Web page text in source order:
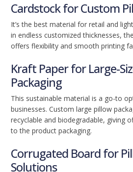
Cardstock for Custom
It’s the best material for retail and
in endless customized thicknesses,
offers flexibility and smooth printing
Kraft Paper for Large-
Packaging
This sustainable material is a go-to
businesses. Custom large pillow
recyclable and biodegradable, giving
to the product packaging.
Corrugated Board for
Solutions